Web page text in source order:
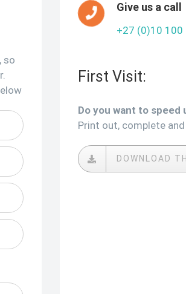
so
Give us a call
+27 (0)10 100
First Visit:
Do you want to
Print out, complete
DOWNLOAD